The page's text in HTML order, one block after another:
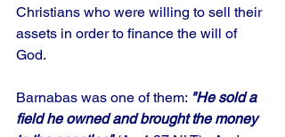
Christians who were willing to sell their
assets in order to finance the will of
God.
Barnabas was one of them: "He sold a
field he owned and brought the money